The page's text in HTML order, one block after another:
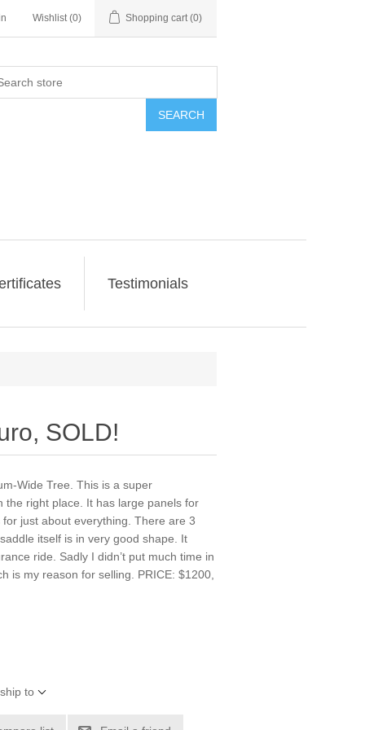
Wishlist (0) Shopping cart (0)
SEARCH
Testimonials
SOLD!
Wide Tree. This is a super
the right place. It has large panels for
just about everything. There are 3
itself is in very good shape. It
ride. Sadly I didn’t put much time in
is my reason for selling. PRICE: $1200,
to